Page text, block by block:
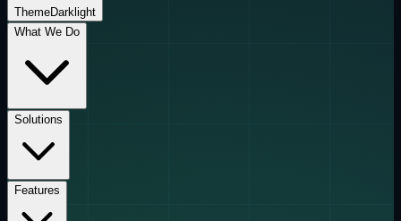
ThemeDark light
What We Do
Solutions
Features